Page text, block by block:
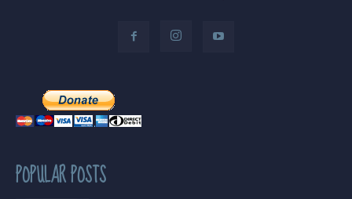
POPULAR POSTS